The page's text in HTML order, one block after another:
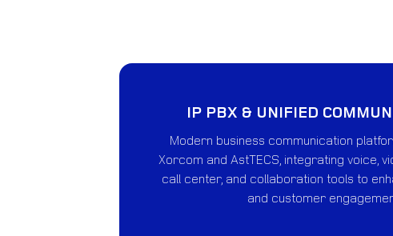
IP PBX & UNIFIED
Modern business communication
Xorcom and AstTECS, integrating voice,
call center, and collaboration tools to
and customer